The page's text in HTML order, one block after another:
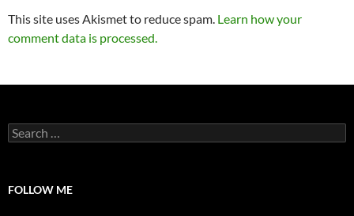
This site uses Akismet to reduce spam. Learn how your
comment data is processed.
Search
for:
FOLLOW ME